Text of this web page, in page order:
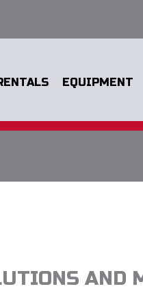
EQUIPMENT
AND